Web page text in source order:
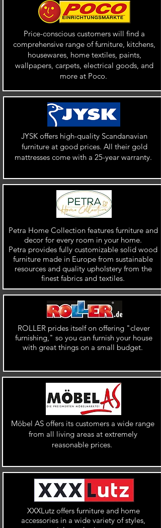
Price-conscious customers will find a
comprehensive range of furniture, kitchens,
housewares, home textiles, paints,
wallpapers, carpets, electrical goods, and
more at Poco.
JYSK offers high-quality Scandanavian
furniture at good prices. All their gold
mattresses come with a 25-year warranty.
Petra Home Collection features furniture and
decor for every room in your home.
Petra provides fully customizable solid wood
furniture made in Europe from sustainable
resources and quality upholstery from the
finest fabrics and textiles.
ROLLER prides itself on offering "clever
furnishing," so you can furnish your house
with great things on a small budget.
Möbel AS offers its customers a wide range
from all living areas at extremely
reasonable prices.
XXXLutz offers furniture and home
accessories in a wide variety of styles,